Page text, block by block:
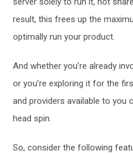
result, this frees up the
optimally run your product.
And whether you’re already
or you’re exploring it for the
and providers available to you
head spin.
So, consider the following